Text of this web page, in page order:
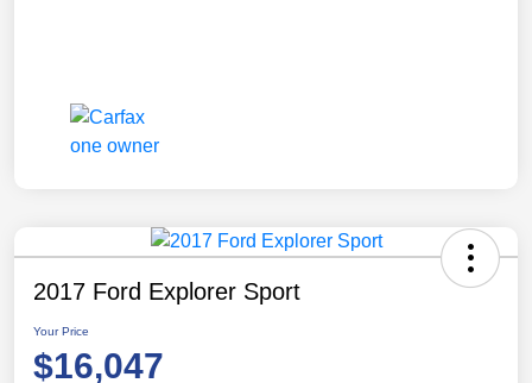
2017 Ford Explorer Sport
Your Price
$16,047